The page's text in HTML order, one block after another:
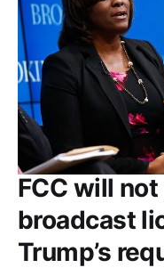
FCC will not
broadcast
Trump’s